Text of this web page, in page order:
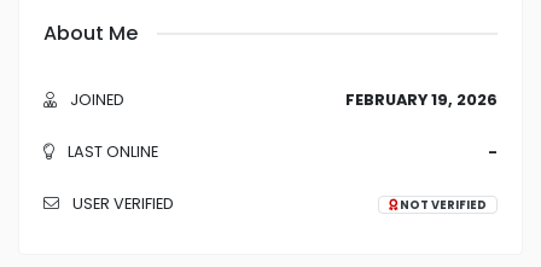
About Me
JOINED FEBRUARY 19, 2026
LAST ONLINE -
USER VERIFIED NOT VERIFIED